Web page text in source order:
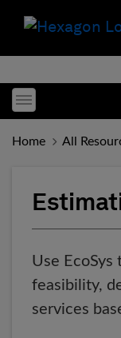
Toggle menubar
Home All
Use
feasibility,
services